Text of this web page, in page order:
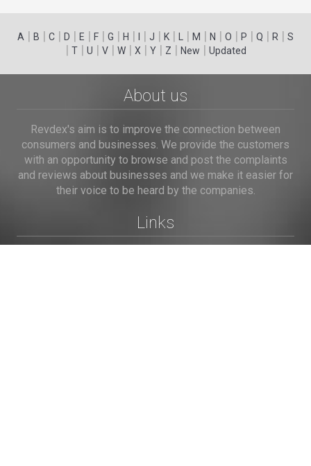
A | B | C | D | E | F | G | H | | J | K | | M | N | O | P | Q | R | S
| T| U | V| W| X | Y| Z | New | Updated
About us
Revdex's aim is to improve the connection between
consumers and businesses. We provide the customers
with an opportunity to browse and post the complaints
and reviews about businesses and we make it easier for
their voice to be heard by the companies.
Links